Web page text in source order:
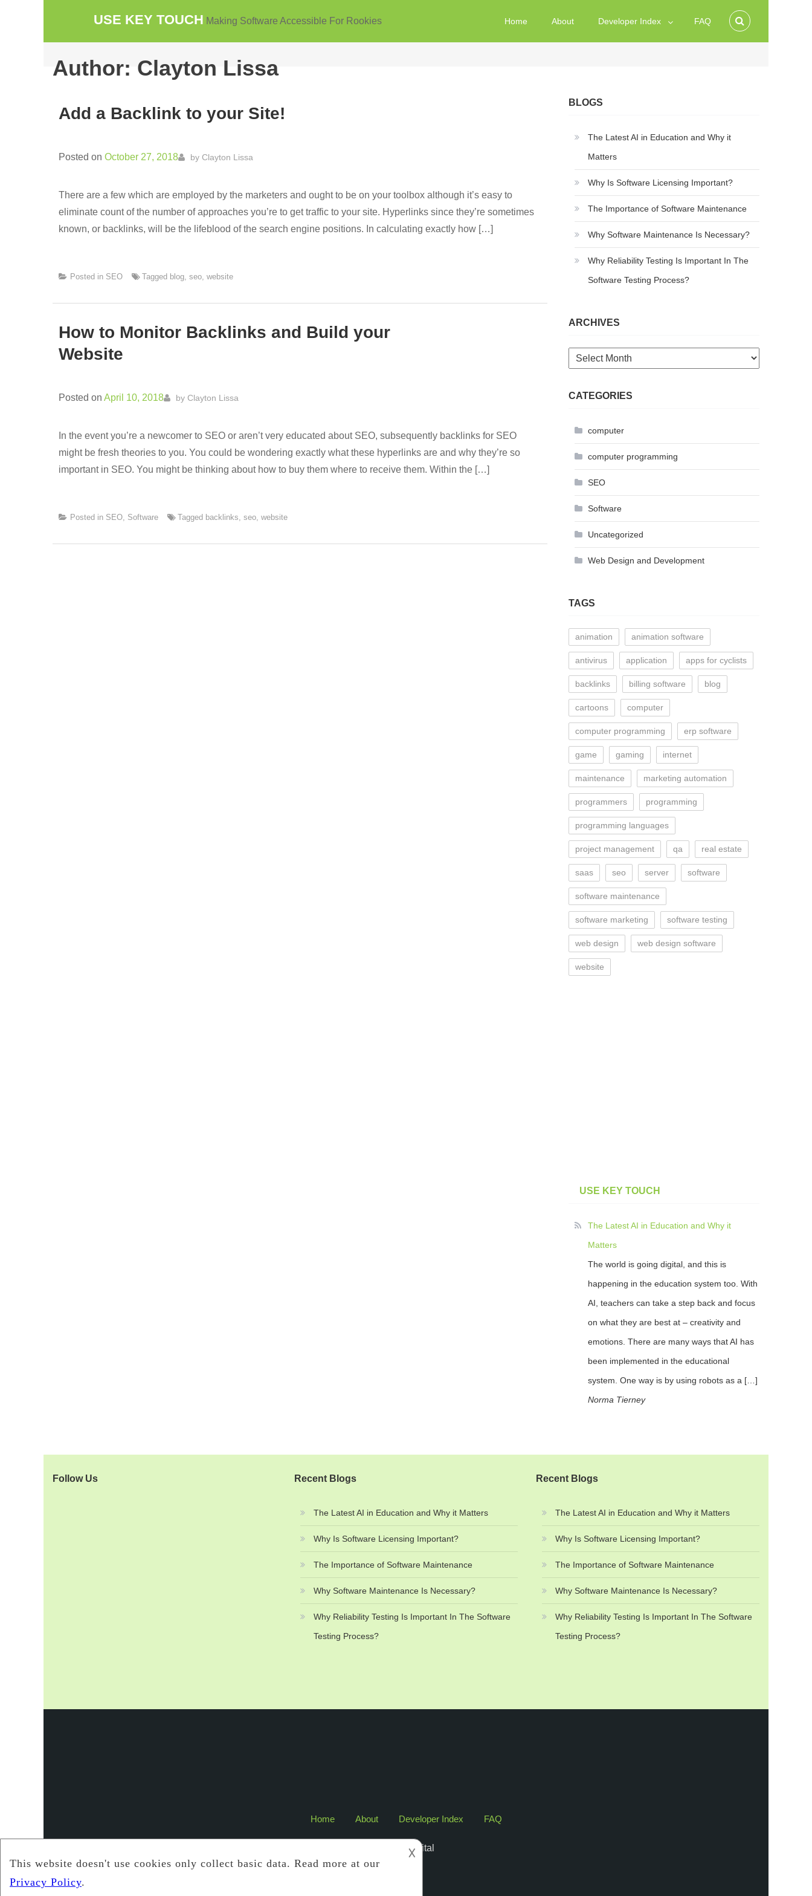
content
USE KEY TOUCH Making Software Accessible For Rookies Home About Developer Index FAQ
Author: Clayton Lissa
Add a Backlink to your Site!
Posted on October 27, 2018 by Clayton Lissa
There are a few which are employed by the marketers and ought to be on your toolbox although it’s easy to
eliminate count of the number of approaches you’re to get traffic to your site. Hyperlinks since they’re sometimes
known, or backlinks, will be the lifeblood of the search engine positions. In calculating exactly how […]
Posted in SEO Tagged blog, seo, website
How to Monitor Backlinks and Build your
Website
Posted on April 10, 2018 by Clayton Lissa
In the event you’re a newcomer to SEO or aren’t very educated about SEO, subsequently backlinks for SEO
might be fresh theories to you. You could be wondering exactly what these hyperlinks are and why they’re so
important in SEO. You might be thinking about how to buy them where to receive them. Within the […]
Posted in SEO, Software Tagged backlinks, seo, website
BLOGS
The Latest AI in Education and Why it
Matters
Why Is Software Licensing Important?
The Importance of Software Maintenance
Why Software Maintenance Is Necessary?
Why Reliability Testing Is Important In The
Software Testing Process?
ARCHIVES
Archives
CATEGORIES
computer
computer programming
SEO
Software
Uncategorized
Web Design and Development
TAGS
animation animation software
antivirus application apps for cyclists
backlinks billing software blog
cartoons computer
computer programming erp software
game gaming internet
maintenance marketing automation
programmers programming
programming languages
project management qa real estate
saas seo server software
software maintenance
software marketing software testing
web design web design software
website
USE KEY TOUCH
The Latest AI in Education and Why it
Matters
The world is going digital, and this is
happening in the education system too. With
AI, teachers can take a step back and focus
on what they are best at – creativity and
emotions. There are many ways that AI has
been implemented in the educational
system. One way is by using robots as a […]
Norma Tierney
Follow Us Recent Blogs
The Latest AI in Education and Why it Matters
Why Is Software Licensing Important?
The Importance of Software Maintenance
Why Software Maintenance Is Necessary?
Why Reliability Testing Is Important In The Software
Testing Process?
Recent Blogs
The Latest AI in Education and Why it Matters
Why Is Software Licensing Important?
The Importance of Software Maintenance
Why Software Maintenance Is Necessary?
Why Reliability Testing Is Important In The Software
Testing Process?
Home About Developer Index FAQ
2017 Edigital
𐌢